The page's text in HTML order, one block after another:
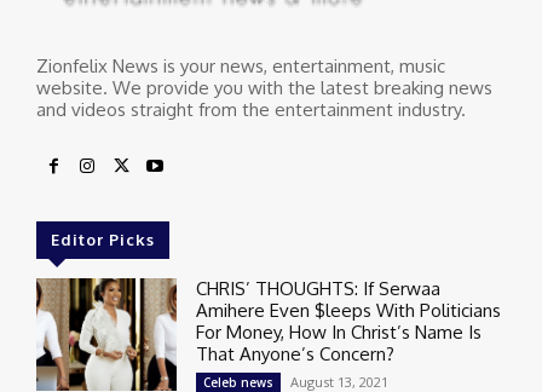
Zionfelix News is your news, entertainment, music
website. We provide you with the latest breaking news
and videos straight from the entertainment industry.
Editor Picks
CHRIS’ THOUGHTS: If Serwaa
Amihere Even $leeps With Politicians
For Money, How In Christ’s Name Is
That Anyone’s Concern?
Celeb news August 13, 2021